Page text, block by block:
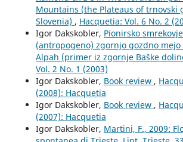
Mountains (the Plateaus of trnovski
Slovenia) , Hacquetia: Vol. 6 No. 2
Igor Dakskobler, Pionirsko
(antropogeno) zgornjo gozdno
Alpah (primer iz zgornje Baške
Vol. 2 No. 1 (2003)
Igor Dakskobler, Book review ,
(2008): Hacquetia
Igor Dakskobler, Book review ,
(2007): Hacquetia
Igor Dakskobler, Martini, F., 2009: